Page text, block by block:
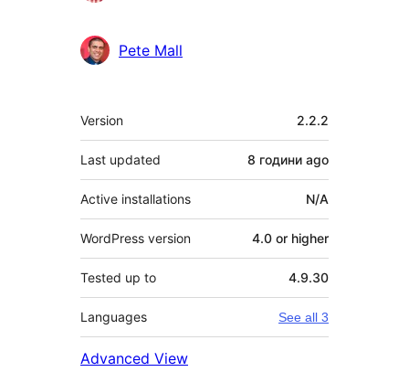
Pete Mall
Meta
Version 2.2.2
Last updated 8 години ago
Active installations N/A
WordPress version 4.0 or higher
Tested up to 4.9.30
Languages See all 3
Advanced View